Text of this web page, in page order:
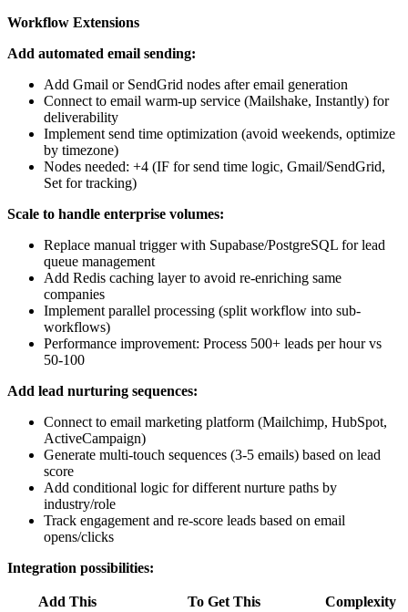
Workflow Extensions
Add automated email sending:
Add Gmail or SendGrid nodes after email generation
Connect to email warm-up service (Mailshake, Instantly) for
deliverability
Implement send time optimization (avoid weekends, optimize
by timezone)
Nodes needed: +4 (IF for send time logic, Gmail/SendGrid,
Set for tracking)
Scale to handle enterprise volumes:
Replace manual trigger with Supabase/PostgreSQL for lead
queue management
Add Redis caching layer to avoid re-enriching same
companies
Implement parallel processing (split workflow into sub-
workflows)
Performance improvement: Process 500+ leads per hour vs
50-100
Add lead nurturing sequences:
Connect to email marketing platform (Mailchimp, HubSpot,
ActiveCampaign)
Generate multi-touch sequences (3-5 emails) based on lead
score
Add conditional logic for different nurture paths by
industry/role
Track engagement and re-score leads based on email
opens/clicks
Integration possibilities:
Add This To Get This
Complexity